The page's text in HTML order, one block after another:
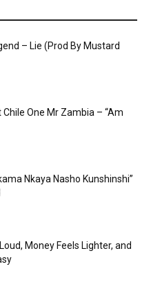
– Lie (Prod By Mustard
Chile One Mr Zambia – “Am
Nkaya Nasho Kunshinshi”
Money Feels Lighter, and